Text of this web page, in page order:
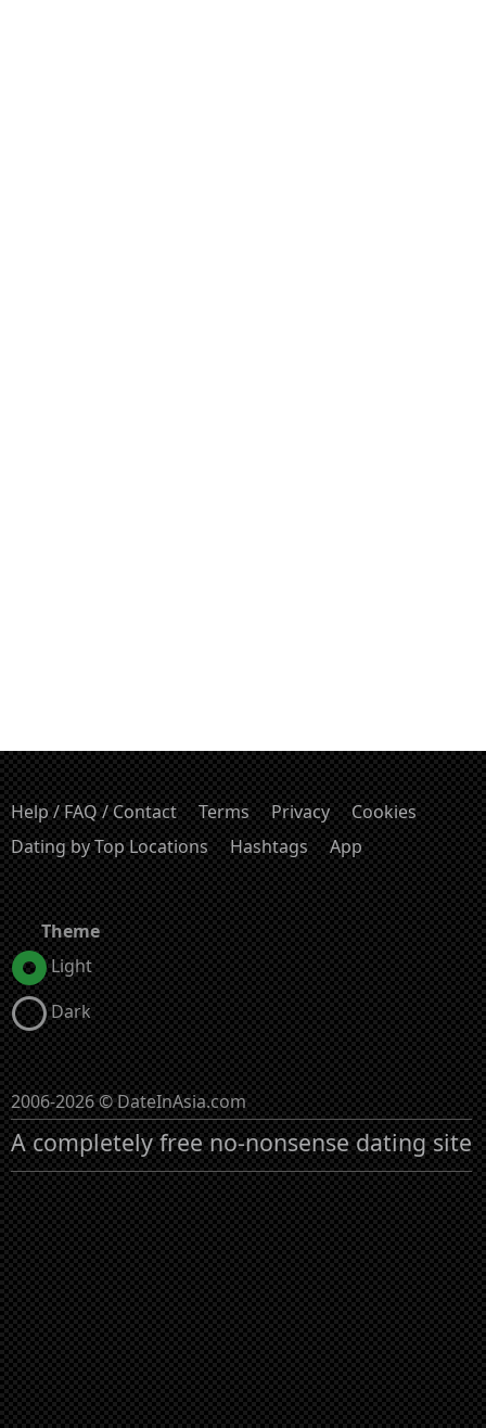
Help / FAQ / Contact Terms Privacy
Cookies
Dating by Top Locations
Hashtags App
Theme
Light
Dark
2006-2026 © DateInAsia.com
A completely free no-nonsense dating site